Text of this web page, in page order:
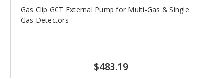
Gas Clip GCT External Pump for Multi-Gas & Single
Gas Detectors
$483.19